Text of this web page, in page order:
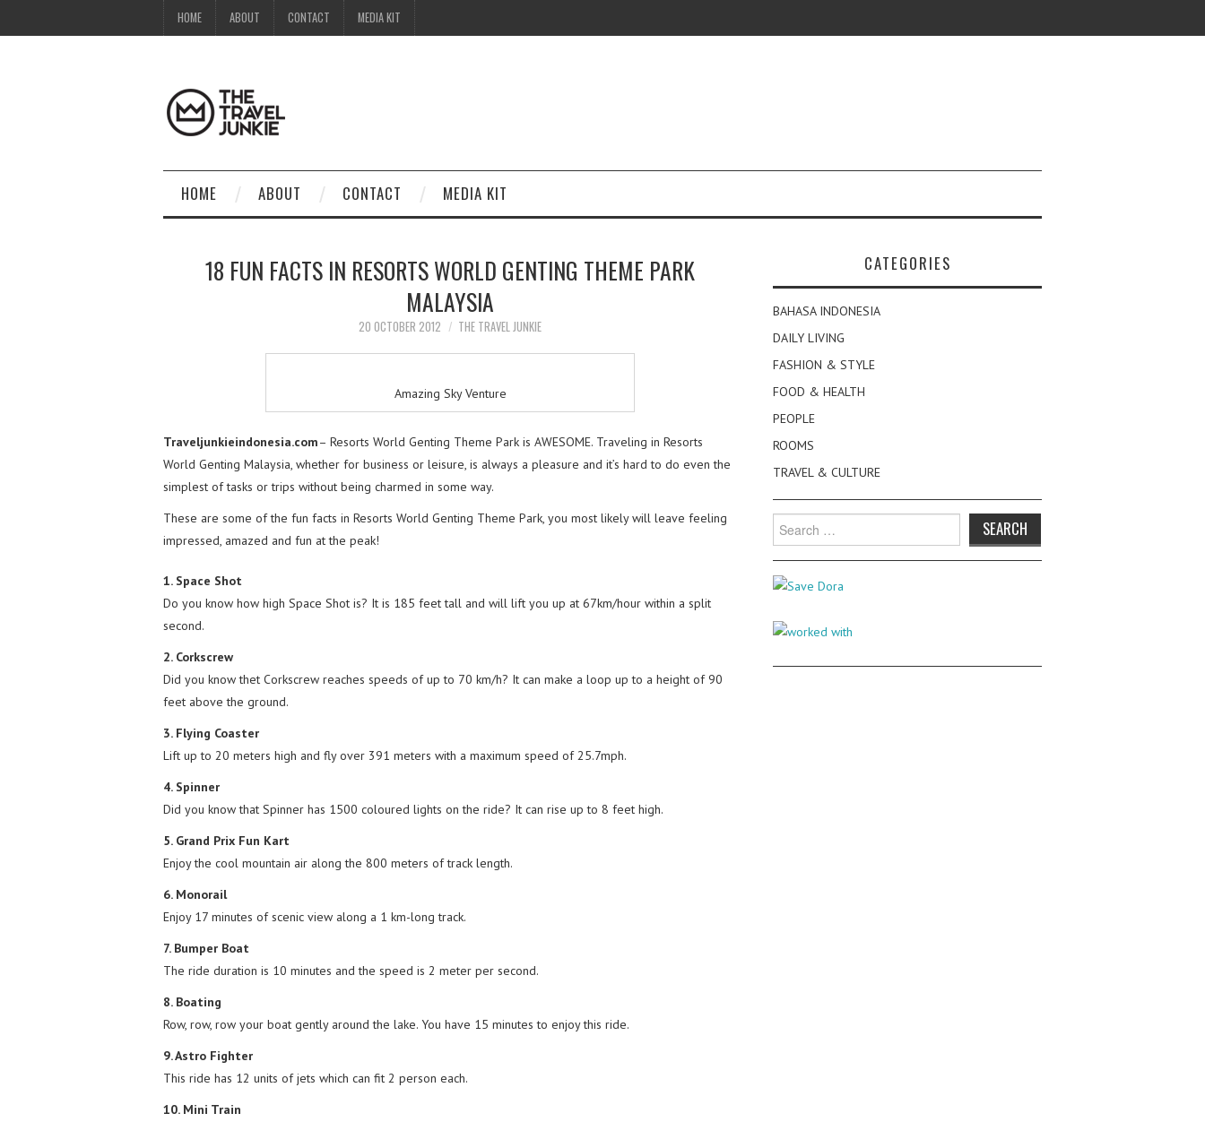
HOME ABOUT CONTACT MEDIA KIT
HOME ABOUT CONTACT MEDIA KIT
18 FUN FACTS IN RESORTS WORLD GENTING THEME PARK
MALAYSIA
20 OCTOBER 2012 THE TRAVEL JUNKIE
Amazing Sky Venture
Traveljunkieindonesia.com– Resorts World Genting Theme Park is AWESOME. Traveling in Resorts
World Genting Malaysia, whether for business or leisure, is always a pleasure and it’s hard to do even the
simplest of tasks or trips without being charmed in some way.
These are some of the fun facts in Resorts World Genting Theme Park, you most likely will leave feeling
impressed, amazed and fun at the peak!
1. Space Shot
Do you know how high Space Shot is? It is 185 feet tall and will lift you up at 67km/hour within a split
second.
2. Corkscrew
Did you know thet Corkscrew reaches speeds of up to 70 km/h? It can make a loop up to a height of 90
feet above the ground.
3. Flying Coaster
Lift up to 20 meters high and fly over 391 meters with a maximum speed of 25.7mph.
4. Spinner
Did you know that Spinner has 1500 coloured lights on the ride? It can rise up to 8 feet high.
5. Grand Prix Fun Kart
Enjoy the cool mountain air along the 800 meters of track length.
6. Monorail
Enjoy 17 minutes of scenic view along a 1 km-long track.
7. Bumper Boat
The ride duration is 10 minutes and the speed is 2 meter per second.
8. Boating
Row, row, row your boat gently around the lake. You have 15 minutes to enjoy this ride.
9. Astro Fighter
This ride has 12 units of jets which can fit 2 person each.
10. Mini Train
CATEGORIES
BAHASA INDONESIA
DAILY LIVING
FASHION & STYLE
FOOD & HEALTH
PEOPLE
ROOMS
TRAVEL & CULTURE
Search
for: